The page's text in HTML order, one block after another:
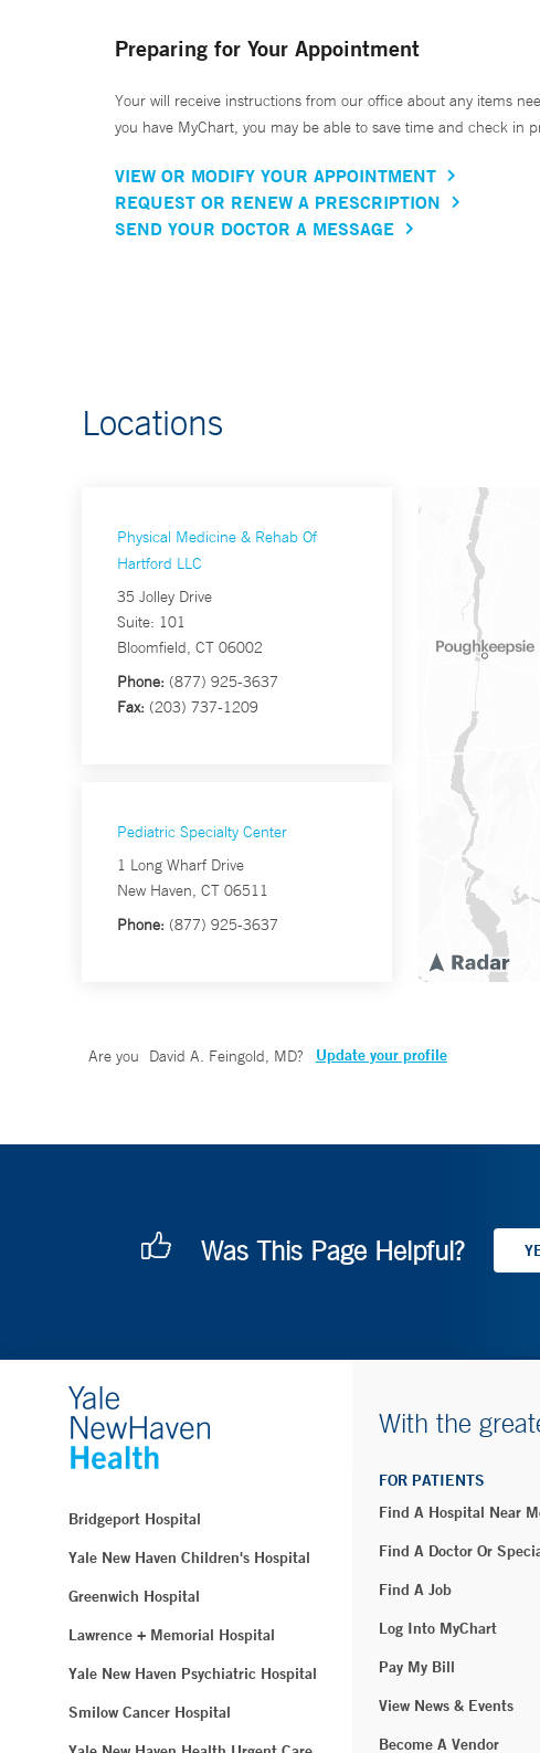
Preparing for Your Appointment
Your will receive instructions from our office about any items
you have MyChart, you may be able to save time and check in
VIEW OR MODIFY YOUR APPOINTMENT
REQUEST OR RENEW A PRESCRIPTION
SEND YOUR DOCTOR A MESSAGE
Locations
Physical Medicine & Rehab Of
Hartford LLC
35 Jolley Drive
Suite: 101
Bloomfield, CT 06002
Phone: (877) 925-3637
Fax: (203) 737-1209
Pediatric Specialty Center
1 Long Wharf Drive
New Haven, CT 06511
Phone: (877) 925-3637
Are you David A. Feingold, MD? Update your profile
Was This Page Helpful?
Bridgeport Hospital
Yale New Haven Children's Hospital
Greenwich Hospital
Lawrence + Memorial Hospital
Yale New Haven Psychiatric Hospital
Smilow Cancer Hospital
With the
FOR PATIENTS
Find A Hospital Near
Find A Doctor Or
Find A Job
Log Into MyChart
Pay My Bill
View News & Events
Become A Vendor